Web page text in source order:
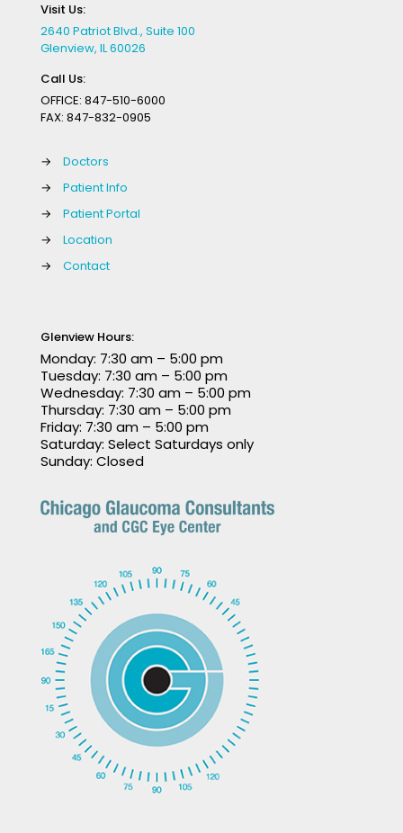
Visit Us:
2640 Patriot Blvd., Suite 100
Glenview, IL 60026
Call Us:
OFFICE: 847-510-6000
FAX: 847-832-0905
→
Doctors
→
Patient Info
→
Patient Portal
→
Location
→
Contact
Glenview Hours:
Monday: 7:30 am – 5:00 pm
Tuesday: 7:30 am – 5:00 pm
Wednesday: 7:30 am – 5:00 pm
Thursday: 7:30 am – 5:00 pm
Friday: 7:30 am – 5:00 pm
Saturday: Select Saturdays only
Sunday: Closed